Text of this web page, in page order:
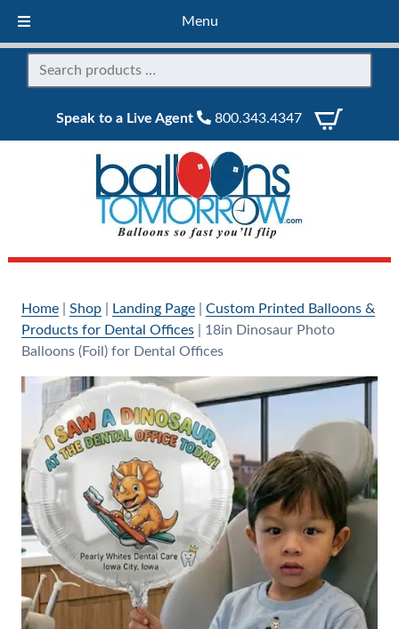
Menu
Speak to a Live Agent 800.343.4347
Home| Shop| Landing Page| Custom Printed Balloons &
Products for Dental Offices| 18in Dinosaur Photo
Balloons (Foil) for Dental Offices